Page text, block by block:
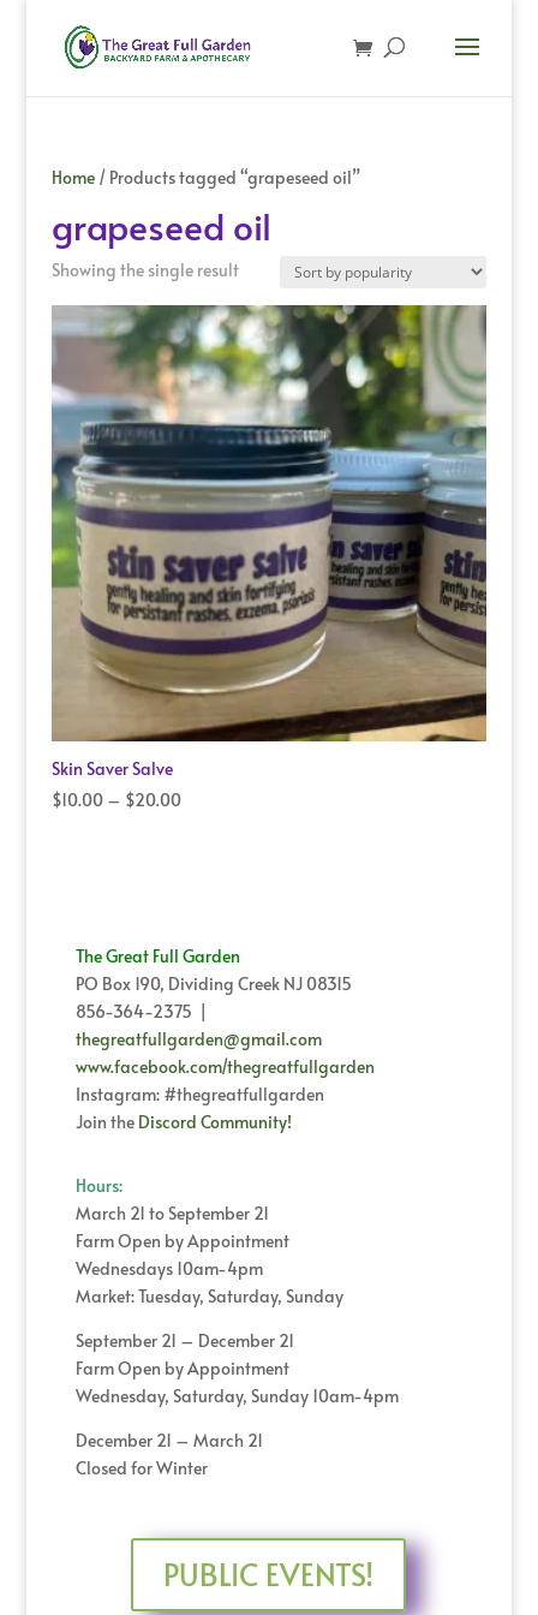
Home/ Products tagged “grapeseed oil”
grapeseed oil
Showing the single result
Skin Saver Salve
$10.00 – $20.00Price
The Great Full Garden
PO Box 190, Dividing Creek NJ 08315
856-364-2375 |
thegreatfullgarden@gmail.com
www.facebook.com/thegreatfullgarden
Instagram: #thegreatfullgarden
Join the Discord Community!
Hours:
March 21 to September 21
Farm Open by Appointment
Wednesdays 10am-4pm
Market: Tuesday, Saturday, Sunday
September 21 – December 21
Farm Open by Appointment
Wednesday, Saturday, Sunday 10am-4pm
December 21 – March 21
Closed for Winter
PUBLIC EVENTS!